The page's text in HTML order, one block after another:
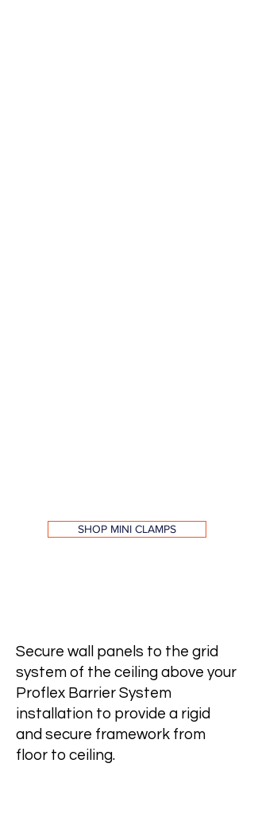
SHOP MINI CLAMPS
Secure wall panels to the grid
system of the ceiling above your
Proflex Barrier System
installation to provide a rigid
and secure framework from
floor to ceiling.